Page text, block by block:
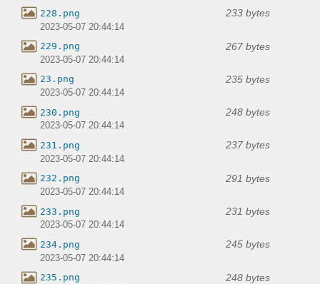
228.png 233 bytes
2023-05-07 20:44:14
229.png 267 bytes
2023-05-07 20:44:14
23.png 235 bytes
2023-05-07 20:44:14
230.png 248 bytes
2023-05-07 20:44:14
231.png 237 bytes
2023-05-07 20:44:14
232.png 291 bytes
2023-05-07 20:44:14
233.png 231 bytes
2023-05-07 20:44:14
234.png 245 bytes
2023-05-07 20:44:14
235.png 248 bytes